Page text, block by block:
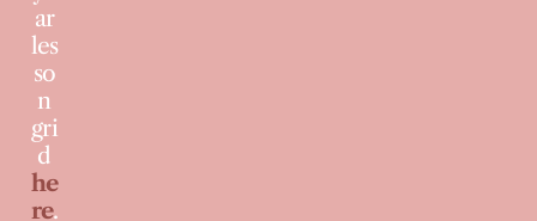
ar
les
so
n
gri
d
he
re.